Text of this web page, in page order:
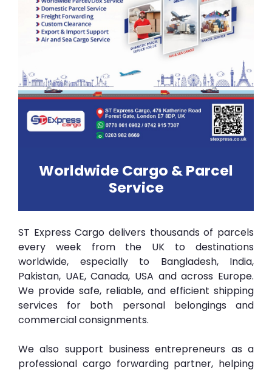
Worldwide Cargo & Parcel
Service
ST Express Cargo delivers thousands of parcels
every week from the UK to destinations
worldwide, especially to Bangladesh, India,
Pakistan, UAE, Canada, USA and across Europe.
We provide safe, reliable, and efficient shipping
services for both personal belongings and
commercial consignments.
We also support business entrepreneurs as a
professional cargo forwarding partner, helping